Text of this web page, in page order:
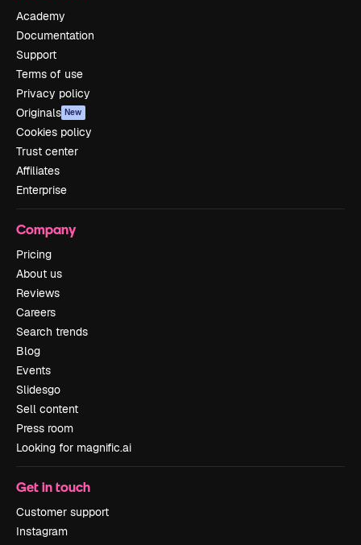
Academy
Documentation
Support
Terms of use
Privacy policy
Originals New
Cookies policy
Trust center
Affiliates
Enterprise
Company
Pricing
About us
Reviews
Careers
Search trends
Blog
Events
Slidesgo
Sell content
Press room
Looking for magnific.ai
Get in touch
Customer support
Instagram